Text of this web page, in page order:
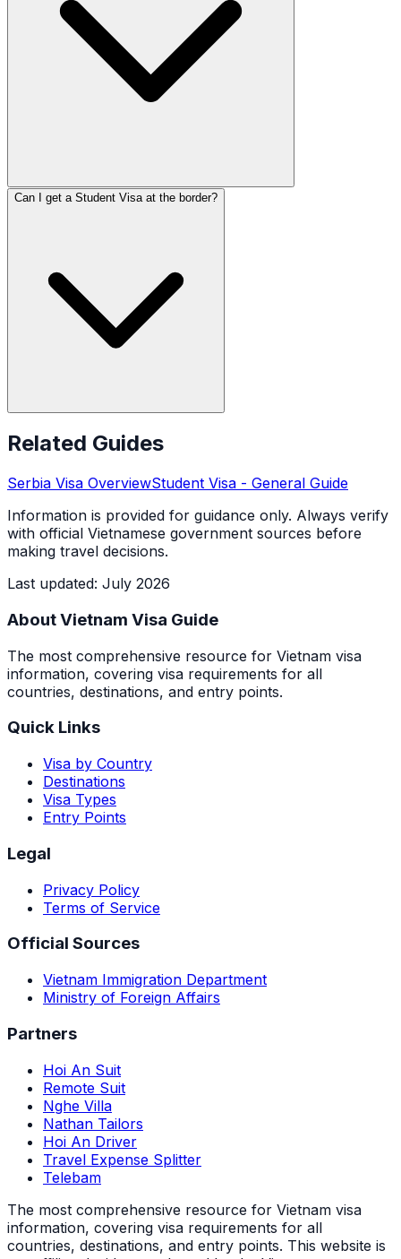
Can I get a Student Visa at the border?
Related Guides
Serbia Visa OverviewStudent Visa - General Guide
Information is provided for guidance only. Always verify
with official Vietnamese government sources before
making travel decisions.
Last updated: July 2026
About Vietnam Visa Guide
The most comprehensive resource for Vietnam visa
information, covering visa requirements for all
countries, destinations, and entry points.
Quick Links
Visa by Country
Destinations
Visa Types
Entry Points
Legal
Privacy Policy
Terms of Service
Official Sources
Vietnam Immigration Department
Ministry of Foreign Affairs
Partners
Hoi An Suit
Remote Suit
Nghe Villa
Nathan Tailors
Hoi An Driver
Travel Expense Splitter
Telebam
The most comprehensive resource for Vietnam visa
information, covering visa requirements for all
countries, destinations, and entry points. This website is